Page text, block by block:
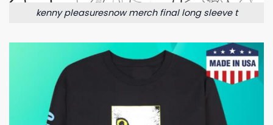
kenny pleasuresnow merch final long sleeve t